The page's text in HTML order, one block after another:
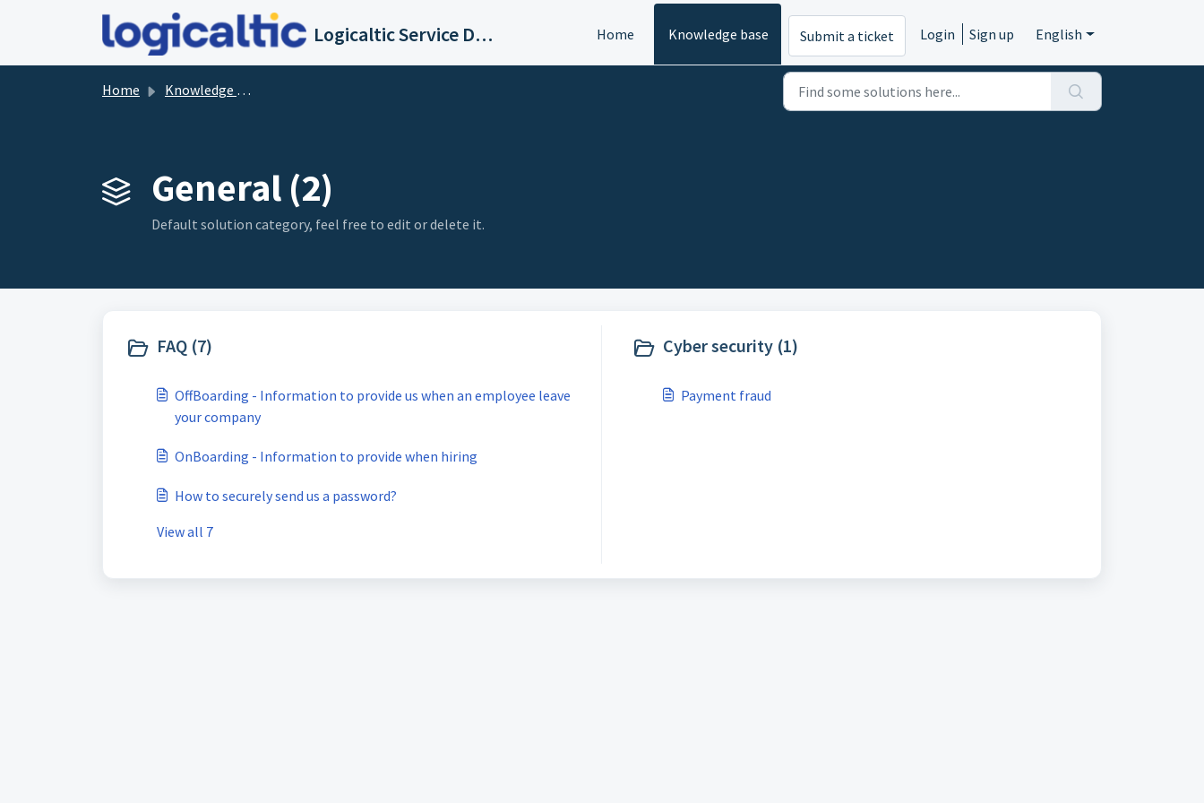
Skip to main content
Logicaltic Service Desk Home Knowledge base Submit a ticket Login Sign up English
Home Knowledge base
General (2)
Default solution category, feel free to edit or delete it.
FAQ (7)
OffBoarding - Information to provide us when an employee leave
your company
OnBoarding - Information to provide when hiring
How to securely send us a password?
View all 7
Cyber security (1)
Payment fraud